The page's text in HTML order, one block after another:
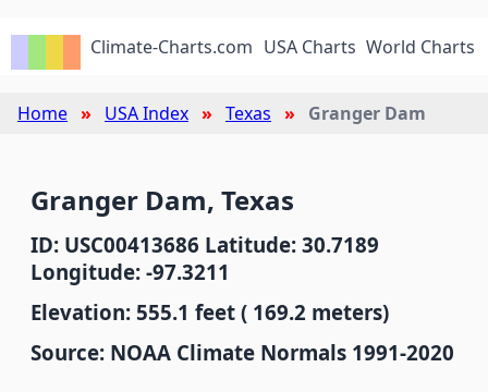
Climate-Charts.com USA Charts World Charts
Home USA Index Texas Granger Dam
Granger Dam, Texas
ID: USC00413686 Latitude: 30.7189
Longitude: -97.3211
Elevation: 555.1 feet ( 169.2 meters)
Source: NOAA Climate Normals 1991-2020